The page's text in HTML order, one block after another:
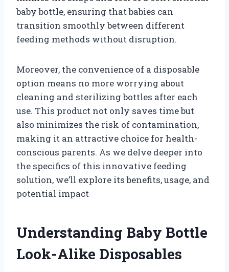
baby bottle, ensuring that babies can
transition smoothly between different
feeding methods without disruption.
Moreover, the convenience of a disposable
option means no more worrying about
cleaning and sterilizing bottles after each
use. This product not only saves time but
also minimizes the risk of contamination,
making it an attractive choice for health-
conscious parents. As we delve deeper into
the specifics of this innovative feeding
solution, we’ll explore its benefits, usage, and
potential impact
Understanding Baby Bottle
Look-Alike Disposables